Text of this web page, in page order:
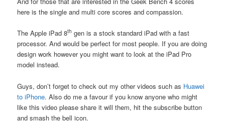
here is the single and multi core scores and compassion.
The Apple iPad 8th gen is a stock standard iPad with a fast
processor. And would be perfect for most people. If you are doing
design work however you might want to look at the iPad Pro
model instead.
Guys, don’t forget to check out my other videos such as Huawei
to iPhone. Also do me a favour if you know anyone who might
like this video please share it will them, hit the subscribe button
and smash the bell icon.